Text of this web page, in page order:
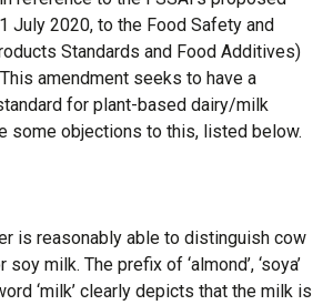
July 2020, to the Food Safety and
Standards and Food Additives)
amendment seeks to have a
for plant-based dairy/milk
some objections to this, listed below.
is reasonably able to distinguish cow
milk. The prefix of ‘almond’, ‘soya’
‘milk’ clearly depicts that the milk is